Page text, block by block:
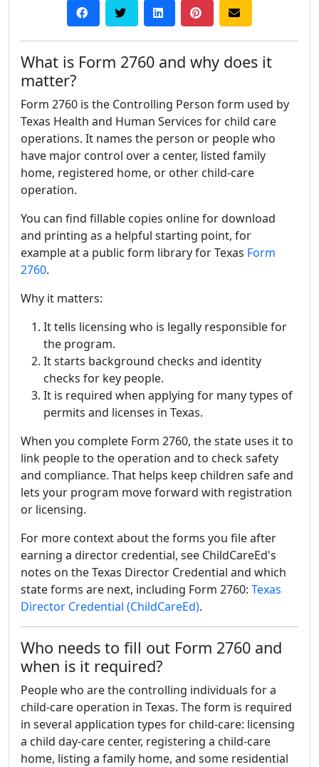
What is Form 2760 and why does it
matter?
Form 2760 is the Controlling Person form used by
Texas Health and Human Services for child care
operations. It names the person or people who
have major control over a center, listed family
home, registered home, or other child-care
operation.
You can find fillable copies online for download
and printing as a helpful starting point, for
example at a public form library for Texas Form
2760.
Why it matters:
It tells licensing who is legally responsible for
the program.
It starts background checks and identity
checks for key people.
It is required when applying for many types of
permits and licenses in Texas.
When you complete Form 2760, the state uses it to
link people to the operation and to check safety
and compliance. That helps keep children safe and
lets your program move forward with registration
or licensing.
For more context about the forms you file after
earning a director credential, see ChildCareEd's
notes on the Texas Director Credential and which
state forms are next, including Form 2760: Texas
Director Credential (ChildCareEd).
Who needs to fill out Form 2760 and
when is it required?
People who are the controlling individuals for a
child-care operation in Texas. The form is required
in several application types for child-care: licensing
a child day-care center, registering a child-care
home, listing a family home, and some residential